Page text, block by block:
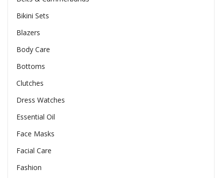
Bikini Sets
Blazers
Body Care
Bottoms
Clutches
Dress Watches
Essential Oil
Face Masks
Facial Care
Fashion